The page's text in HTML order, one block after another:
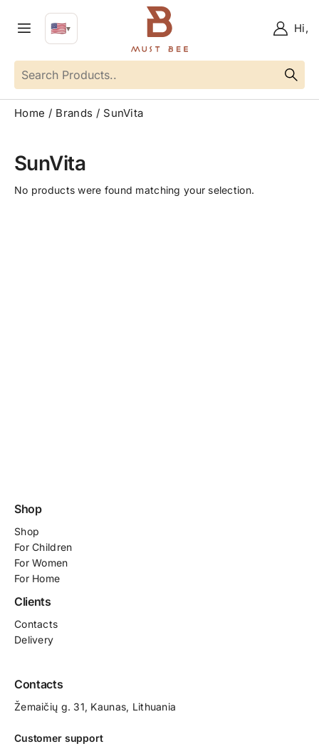
Language
🇺🇸
EN ▼ Hi,
Home Brands SunVita
SunVita
No products were found matching your selection.
Shop
Shop
ForChildren
For Women
For Home
Clients
Contacts
Delivery
Contacts
Žemaičių g. 31, Kaunas​, Lithuania
Customer support